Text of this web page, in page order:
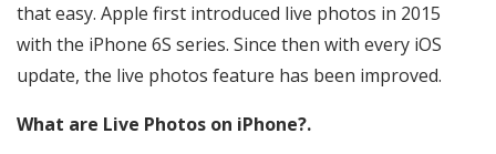
that easy. Apple first introduced live photos in 2015
with the iPhone 6S series. Since then with every iOS
update, the live photos feature has been improved.
What are Live Photos on iPhone?.